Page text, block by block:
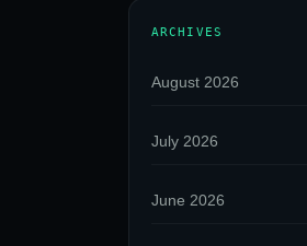
ARCHIVES
August 2026
July 2026
June 2026